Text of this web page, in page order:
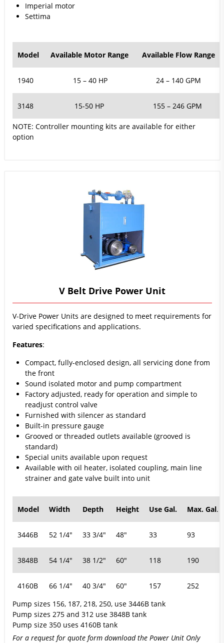
Imperial motor
Settima
Model Available Motor Range Available Flow Range
1940 15 – 40 HP 24 – 140 GPM
3148 15-50 HP 155 – 246 GPM
NOTE: Controller mounting kits are available for either
option
V Belt Drive Power Unit
V-Drive Power Units are designed to meet requirements for
varied specifications and applications.
Features:
Compact, fully-enclosed design, all servicing done from
the front
Sound isolated motor and pump compartment
Factory adjusted, ready for operation and simple to
readjust control valve
Furnished with silencer as standard
Built-in pressure gauge
Grooved or threaded outlets available (grooved is
standard)
Special units available upon request
Available with oil heater, isolated coupling, main line
strainer and gate valve built into unit
Model Width Depth Height Use Gal. Max. Gal.
3446B 52 1/4" 33 3/4" 48" 33 93
3848B 54 1/4" 38 1/2" 60" 118 190
4160B 66 1/4" 40 3/4" 60" 157
252
Pump sizes 156, 187, 218, 250, use 3446B tank
Pump sizes 275 and 312 use 3848B tank
Pump size 350 uses 4160B tank
For a request for quote form download the Power Unit Only